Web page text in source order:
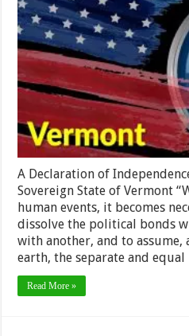
A Declaration of
Sovereign State of Vermont
human events, it becomes
dissolve the political bonds
with another, and to assume,
earth, the separate and
Read More »